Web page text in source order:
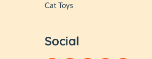
Cat Toys
Social